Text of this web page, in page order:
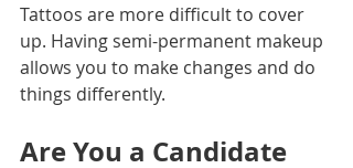
Tattoos are more difficult to cover
up. Having semi-permanent makeup
allows you to make changes and do
things differently.
Are You a Candidate